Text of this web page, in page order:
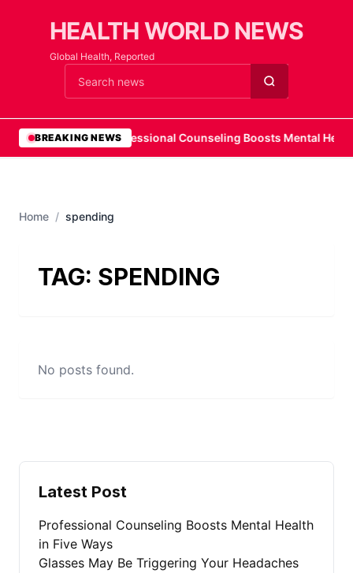
HEALTH WORLD NEWS
Global Health, Reported
Cari berita
BREAKING NEWS
•Professional Counseling Boosts Mental
Home / spending
TAG: SPENDING
No posts found.
Latest Post
Professional Counseling Boosts Mental Health
in Five Ways
Glasses May Be Triggering Your Headaches